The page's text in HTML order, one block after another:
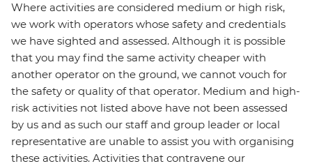
Where activities are considered medium or high risk,
we work with operators whose safety and credentials
we have sighted and assessed. Although it is possible
that you may find the same activity cheaper with
another operator on the ground, we cannot vouch for
the safety or quality of that operator. Medium and high-
risk activities not listed above have not been assessed
by us and as such our staff and group leader or local
representative are unable to assist you with organising
these activities. Activities that contravene our